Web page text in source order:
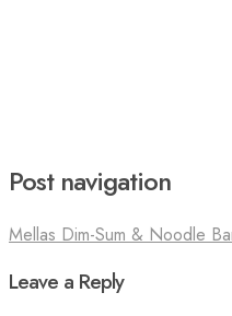
Post navigation
Mellas Dim-Sum & Noodle
Leave a Reply